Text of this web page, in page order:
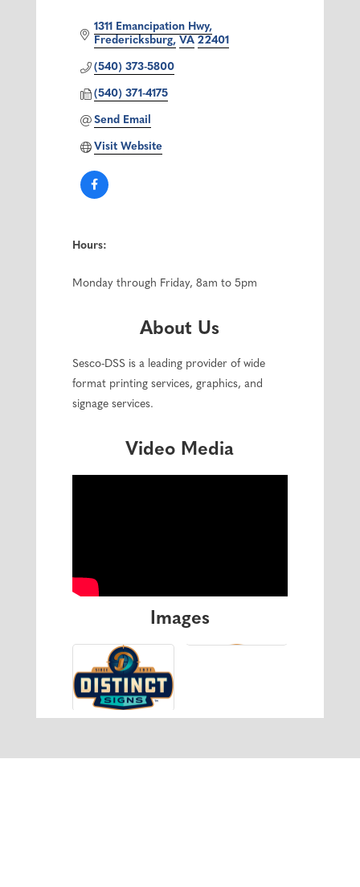
1311 Emancipation Hwy
Fredericksburg VA 22401
(540) 373-5800
(540) 371-4175
Send Email
Visit Website
Hours:
Monday through Friday, 8am to 5pm
About Us
Sesco-DSS is a leading provider of wide
format printing services, graphics, and
signage services.
Video Media
Images